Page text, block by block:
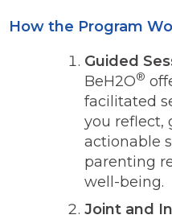
How the Program
Guided
BeH2O®
facilitated
you reflect,
actionable
parenting
well-being.
Joint and